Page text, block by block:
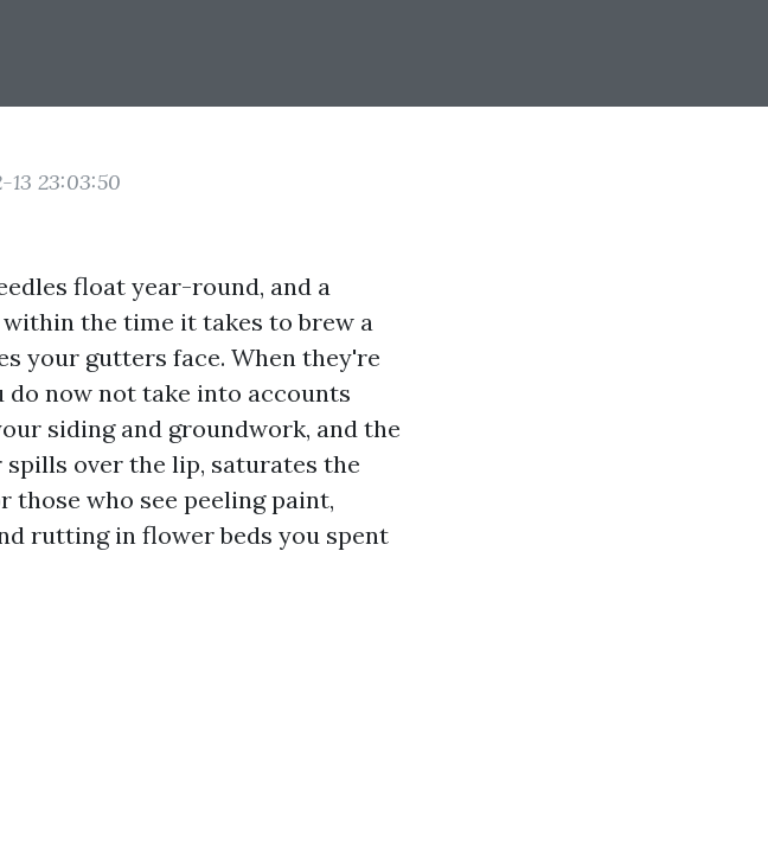
13 23:03:50
float year-round, and a
the time it takes to brew a
your gutters face. When they're
now not take into accounts
siding and groundwork, and the
over the lip, saturates the
those who see peeling paint,
rutting in flower beds you spent